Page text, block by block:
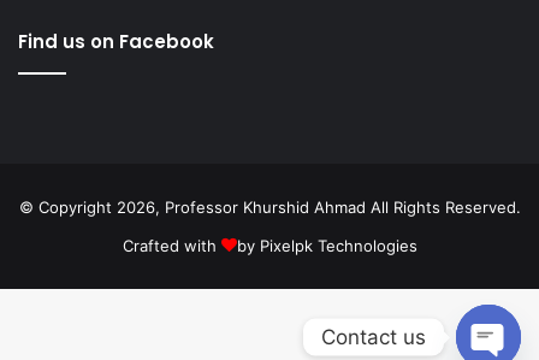
Find us on Facebook
© Copyright 2026, Professor Khurshid Ahmad All Rights Reserved.
Crafted with
by Pixelpk Technologies
Contact us